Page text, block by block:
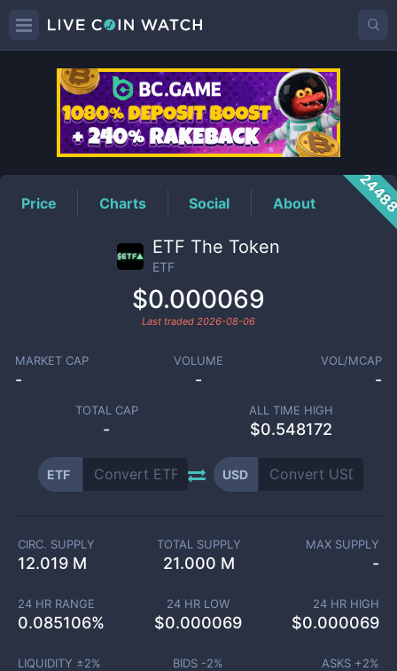
ETFPrice
Price Charts Social About
ETF The Token
ETF
$0.000069
Last traded 2026-08-06
MARKET CAP
-
VOLUME
-
VOL/MCAP
-
TOTAL CAP
-
ALL TIME HIGH
$0.548172
ETF USD
CIRC. SUPPLY
12.019 M
TOTAL SUPPLY
21.000 M
MAX SUPPLY
-
24 HR RANGE
0.085106%
24 HR LOW
$0.000069
24 HR HIGH
$0.000069
LIQUIDITY ±2% BIDS -2% ASKS +2%